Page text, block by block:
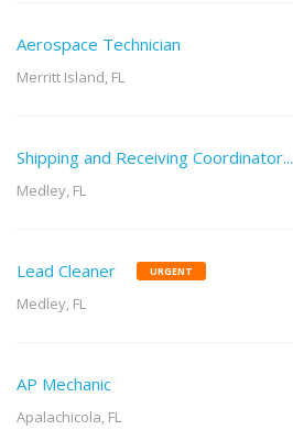
Aerospace Technician
Merritt Island, FL
Shipping and Receiving Coordinator...
Medley, FL
Lead Cleaner URGENT
Medley, FL
AP Mechanic
Apalachicola, FL